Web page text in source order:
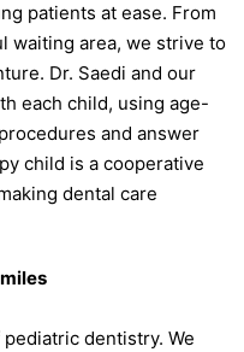
patients at ease. From
waiting area, we strive to
Dr. Saedi and our
each child, using age-
and answer
child is a cooperative
dental care
dentistry. We